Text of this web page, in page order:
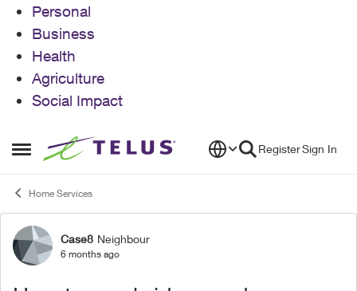
Personal
Business
Health
Agriculture
Social Impact
Open Side Menu
Skip to content RegisterSign In
Home Services
Forum Discussion
Case8 Neighbour
6 months ago